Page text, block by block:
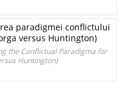
paradigmei conflictului
versus Huntington)
the Conflictual Paradigma for
Huntington)